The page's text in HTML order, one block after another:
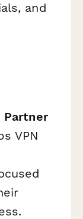
and
Partner
VPN